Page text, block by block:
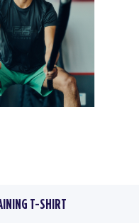
T-SHIRT